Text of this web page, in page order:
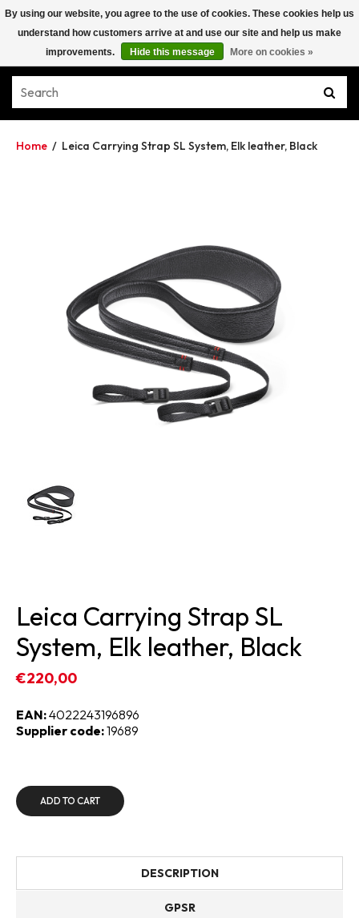
Home / Leica Carrying Strap SL System, Elk leather, Black
Leica Carrying Strap SL
System, Elk leather, Black
€220,00
EAN:4022243196896
Supplier code:19689
ADD TO CART
DESCRIPTION
GPSR
By using our website, you agree to the use of cookies. These cookies help us
understand how customers arrive at and use our site and help us make
improvements.
Hide this message More on cookies »